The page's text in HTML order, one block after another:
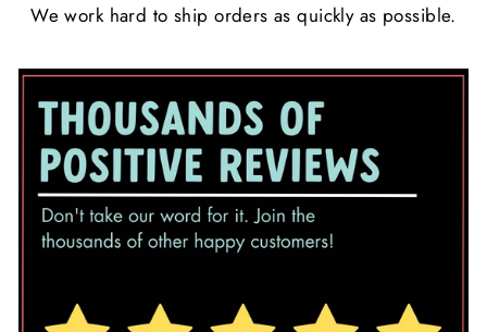
We work hard to ship orders as quickly as possible.